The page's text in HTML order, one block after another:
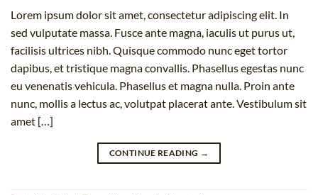
Lorem ipsum dolor sit amet, consectetur adipiscing elit. In
sed vulputate massa. Fusce ante magna, iaculis ut purus ut,
facilisis ultrices nibh. Quisque commodo nunc eget tortor
dapibus, et tristique magna convallis. Phasellus egestas nunc
eu venenatis vehicula. Phasellus et magna nulla. Proin ante
nunc, mollis a lectus ac, volutpat placerat ante. Vestibulum sit
amet […]
CONTINUE READING →